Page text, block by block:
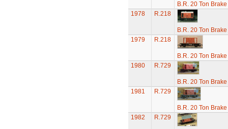
B.R. 20 Ton Brake
1978
R.218
B.R. 20 Ton Brake
1979
R.218
B.R. 20 Ton Brake
1980
R.729
B.R. 20 Ton Brake
1981
R.729
B.R. 20 Ton Brake
1982
R.729